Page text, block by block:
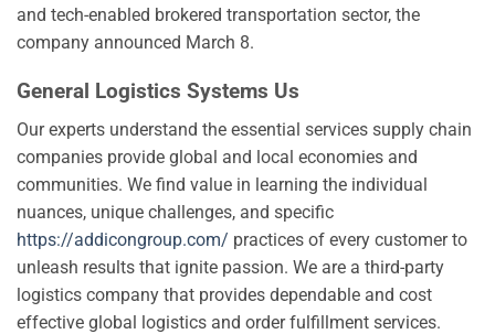
and tech-enabled brokered transportation sector, the
company announced March 8.
General Logistics Systems Us
Our experts understand the essential services supply chain
companies provide global and local economies and
communities. We find value in learning the individual
nuances, unique challenges, and specific
https://addicongroup.com/ practices of every customer to
unleash results that ignite passion. We are a third-party
logistics company that provides dependable and cost
effective global logistics and order fulfillment services.